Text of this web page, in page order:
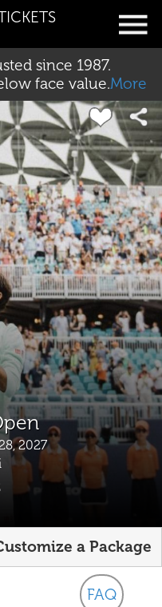
since 1987.
face value.More
2027
a Package
FAQ